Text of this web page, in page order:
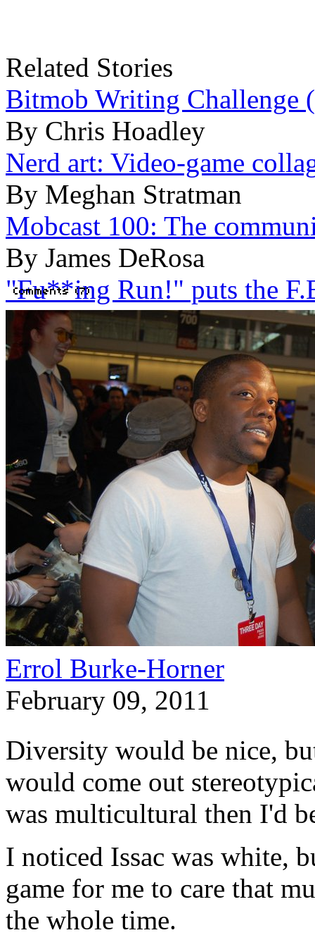
Related Stories
Bitmob Writing Challenge
By Chris Hoadley
Nerd art: Video-game
By Meghan Stratman
Mobcast 100: The
By James DeRosa
"Fu**ing Run!" puts the
By Rus McLaughlin
If Halo was a children's
By Mike Minotti
April Fools' Day 2011
By Jasmine Maleficent Rea
Errol Burke-Horner
February 09, 2011
Diversity would be nice,
would come out
was multicultural then I'd
I noticed Issac was white,
game for me to care that
the whole time.